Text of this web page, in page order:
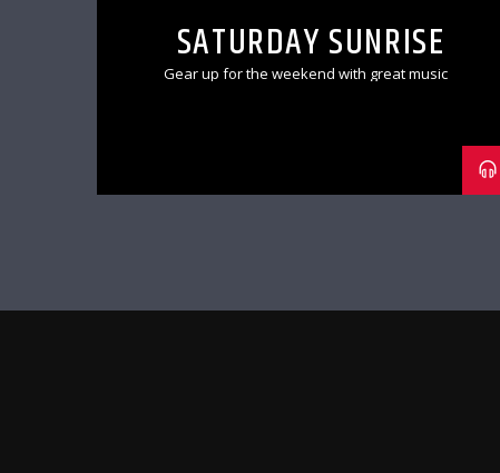
SATURDAY SUNRISE
Gear up for the weekend with great music